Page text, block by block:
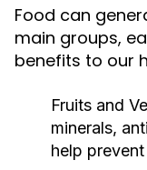
Food can
main groups,
benefits to our
Fruits and
minerals,
help